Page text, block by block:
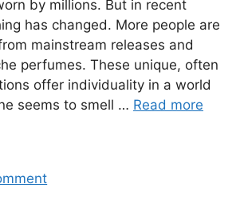
by millions. But in recent
has changed. More people are
mainstream releases and
perfumes. These unique, often
offer individuality in a world
seems to smell … Read more